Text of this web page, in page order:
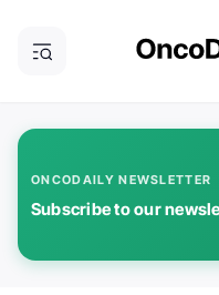
ONCODAILY NEWSLETTER
Subscribe to our